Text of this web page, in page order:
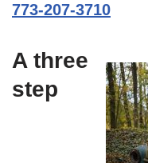
773-207-3710
A three
step